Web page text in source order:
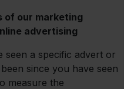
of our marketing
advertising
seen a specific advert or
since you have seen
measure the